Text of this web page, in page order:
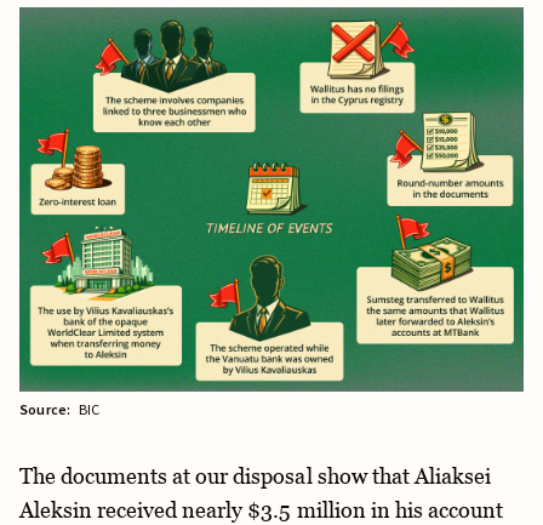
Source: BIC
The documents at our disposal show that Aliaksei
Aleksin received nearly $3.5 million in his account